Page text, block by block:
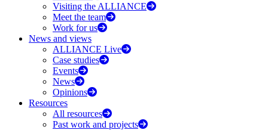
Visiting the ALLIANCE
Meet the team
Work for us
News and views
ALLIANCE Live
Case studies
Events
News
Opinions
Resources
All resources
Past work and projects